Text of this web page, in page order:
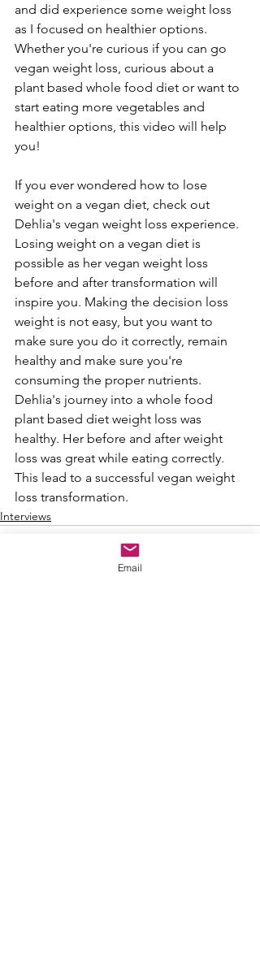
and did experience some weight loss
as I focused on healthier options.
Whether you're curious if you can go
vegan weight loss, curious about a
plant based whole food diet or want to
start eating more vegetables and
healthier options, this video will help
you!
If you ever wondered how to lose
weight on a vegan diet, check out
Dehlia's vegan weight loss experience.
Losing weight on a vegan diet is
possible as her vegan weight loss
before and after transformation will
inspire you. Making the decision loss
weight is not easy, but you want to
make sure you do it correctly, remain
healthy and make sure you're
consuming the proper nutrients.
Dehlia's journey into a whole food
plant based diet weight loss was
healthy. Her before and after weight
loss was great while eating correctly.
This lead to a successful vegan weight
loss transformation.
Interviews
Email